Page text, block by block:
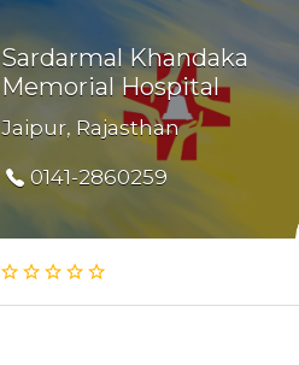
Sardarmal Khandaka
Memorial Hospital
Jaipur, Rajasthan
0141-2860259